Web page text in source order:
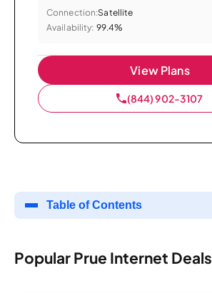
Connection:Satellite
Availability: 99.4%
View Plans
(844) 902-3107
Table of Contents
Popular Prue Internet Deals